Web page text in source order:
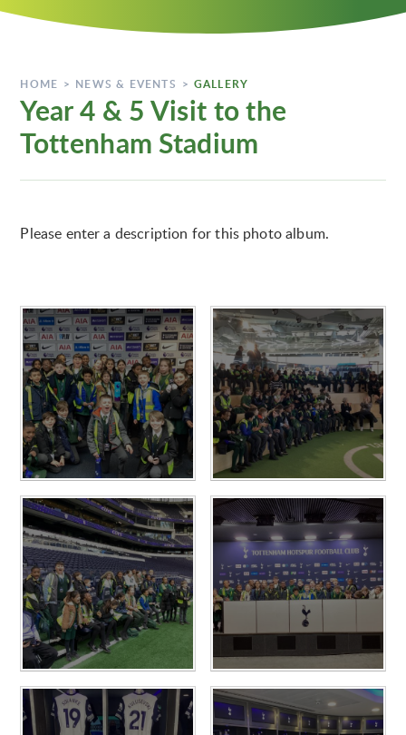
HOME > NEWS & EVENTS > GALLERY
Year 4 & 5 Visit to the
Tottenham Stadium
Please enter a description for this photo album.